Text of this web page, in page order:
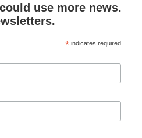
use more news.
* indicates required